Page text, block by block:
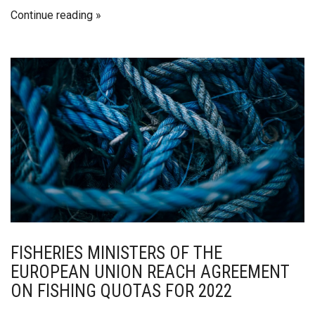
Continue reading
FISHERIES MINISTERS OF THE
EUROPEAN UNION REACH AGREEMENT
ON FISHING QUOTAS FOR 2022